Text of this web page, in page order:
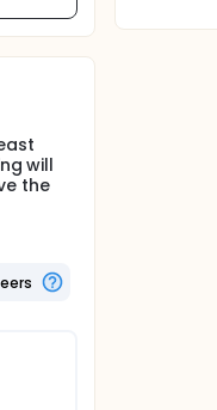
will
the